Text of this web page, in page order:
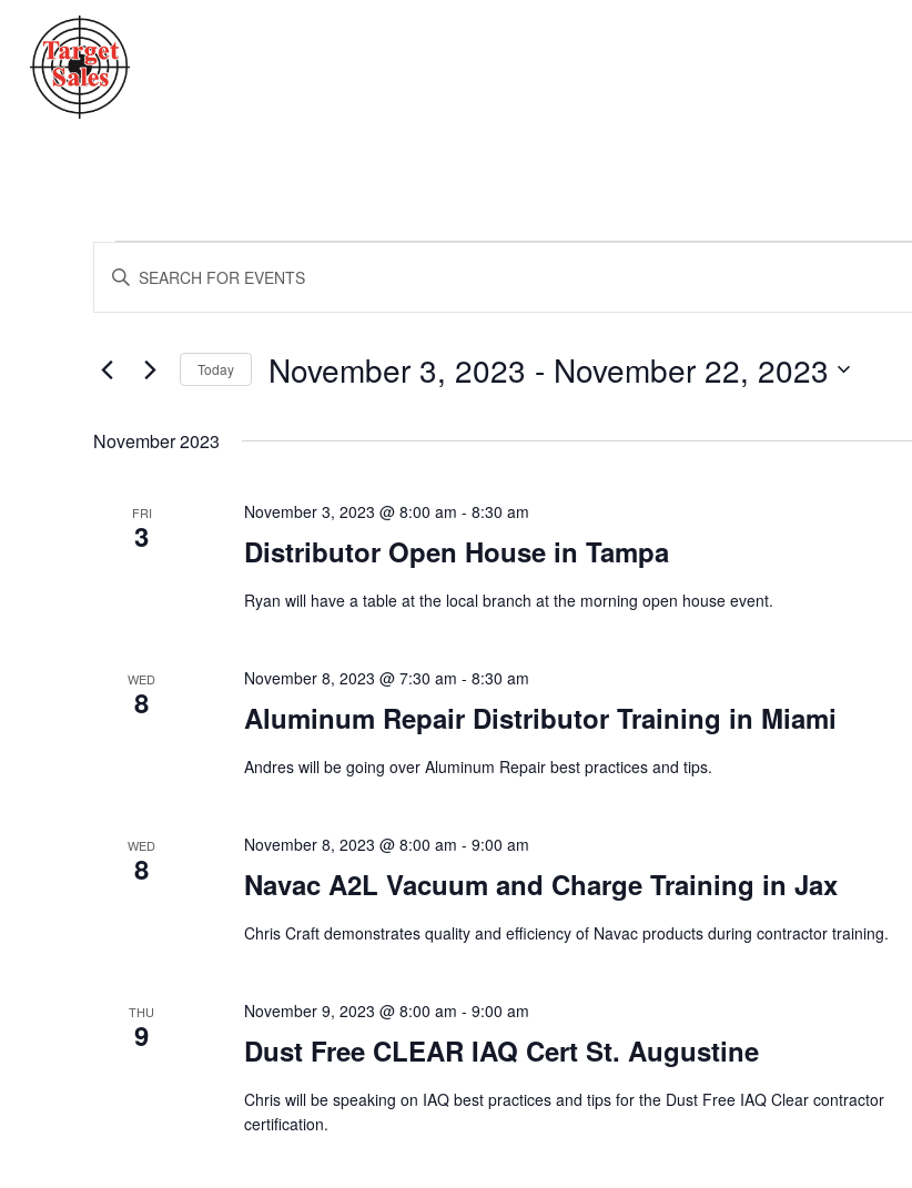
Events
Search
And
Views
Navigation
Enter
Keyword.
Search
by
Today November 3, 2023 - November 22, 2023
November 2023
FRI
3 Distributor Open House in Tampa
November 3, 2023 @ 8:00 am - 8:30 am
Ryan will have a table at the local branch at the morning open house event.
WED
8 Aluminum Repair Distributor Training in Miami
November 8, 2023 @ 7:30 am - 8:30 am
Andres will be going over Aluminum Repair best practices and tips.
WED
8 Navac A2L Vacuum and Charge Training in Jax
November 8, 2023 @ 8:00 am - 9:00 am
Chris Craft demonstrates quality and efficiency of Navac products during contractor training.
THU
9 Dust Free CLEAR IAQ Cert St. Augustine
November 9, 2023 @ 8:00 am - 9:00 am
Chris will be speaking on IAQ best practices and tips for the Dust Free IAQ Clear contractor
certification.